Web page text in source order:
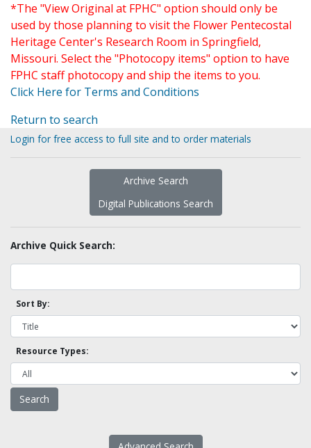
*The "View Original at FPHC" option should only be
used by those planning to visit the Flower Pentecostal
Heritage Center's Research Room in Springfield,
Missouri. Select the "Photocopy items" option to have
FPHC staff photocopy and ship the items to you.
Click Here for Terms and Conditions
Return to search
Login for free access to full site and to order materials
Archive Search
Digital Publications Search
Archive Quick Search:
Sort By:
Resource Types: